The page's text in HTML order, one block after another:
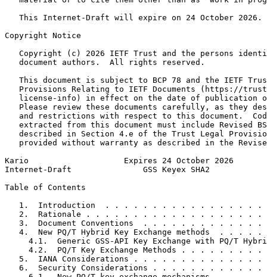
   This Internet-Draft will expire on 24 October 2026.
Copyright Notice
Copyright (c) 2026 IETF Trust and the persons
   document authors.  All rights reserved.
This document is subject to BCP 78 and the IETF
Provisions Relating to IETF Documents (https://
license-info) in effect on the date of publication
Please review these documents carefully, as they
and restrictions with respect to this document.
extracted from this document must include Revised
described in Section 4.e of the Trust Legal
provided without warranty as described in the
Kario                    Expires 24 October 2026
Internet-Draft               GSS Keyex SHA2
Table of Contents
1.  Introduction  . . . . . . . . . . . . . . . . .
2.  Rationale . . . . . . . . . . . . . . . . . . .
3.  Document Conventions  . . . . . . . . . . . . .
4.  New PQ/T Hybrid Key Exchange methods  . . . . .
4.1.  Generic GSS-API Key Exchange with PQ/T
4.2.  PQ/T Key Exchange Methods . . . . . . . . .
5.  IANA Considerations . . . . . . . . . . . . . .
6.  Security Considerations . . . . . . . . . . . .